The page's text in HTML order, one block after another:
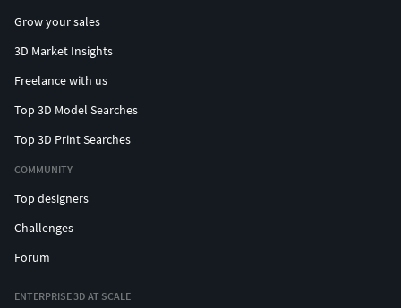
Grow your sales
3D Market Insights
Freelance with us
Top 3D Model Searches
Top 3D Print Searches
COMMUNITY
Top designers
Challenges
Forum
ENTERPRISE 3D AT SCALE